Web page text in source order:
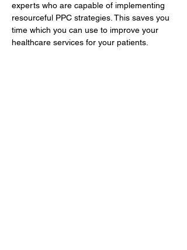
experts who are capable of implementing
resourceful PPC strategies. This saves you
time which you can use to improve your
healthcare services for your patients.